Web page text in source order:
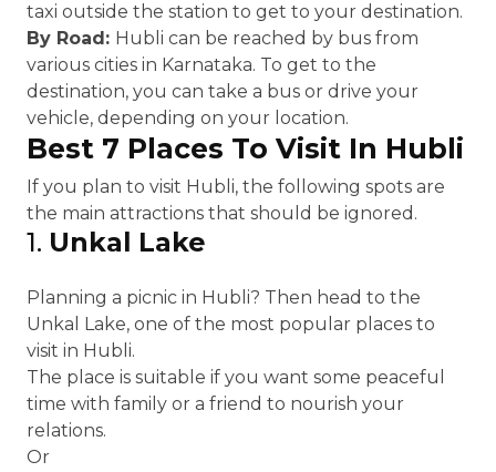
taxi outside the station to get to your destination.
By Road: Hubli can be reached by bus from
various cities in Karnataka. To get to the
destination, you can take a bus or drive your
vehicle, depending on your location.
Best 7 Places To Visit In Hubli
If you plan to visit Hubli, the following spots are
the main attractions that should be ignored.
1. Unkal Lake
Planning a picnic in Hubli? Then head to the
Unkal Lake, one of the most popular places to
visit in Hubli.
The place is suitable if you want some peaceful
time with family or a friend to nourish your
relations.
Or